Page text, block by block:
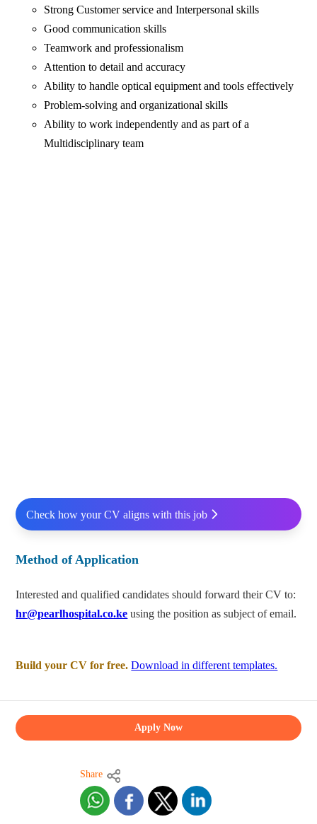
Strong Customer service and Interpersonal skills
Good communication skills
Teamwork and professionalism
Attention to detail and accuracy
Ability to handle optical equipment and tools effectively
Problem-solving and organizational skills
Ability to work independently and as part of a
Multidisciplinary team
Check how your CV aligns with this job
Method of Application
Interested and qualified candidates should forward their CV to:
hr@pearlhospital.co.ke using the position as subject of email.
Build your CV for free. Download in different templates.
Apply Now
Share